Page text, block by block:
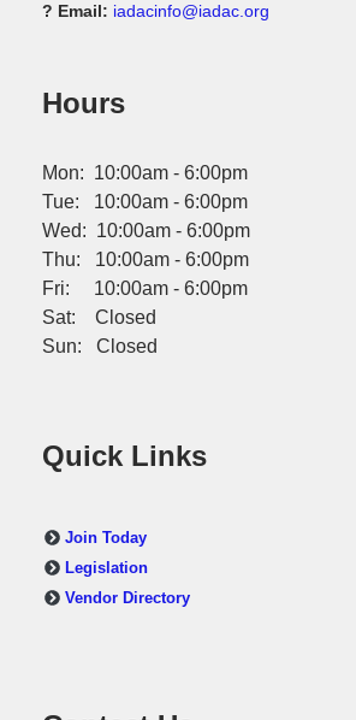
? Email: iadacinfo@iadac.org
Hours
Mon: 10:00am - 6:00pm
Tue: 10:00am - 6:00pm
Wed: 10:00am - 6:00pm
Thu: 10:00am - 6:00pm
Fri: 10:00am - 6:00pm
Sat: Closed
Sun: Closed
Quick Links
Join Today
Legislation
Vendor Directory